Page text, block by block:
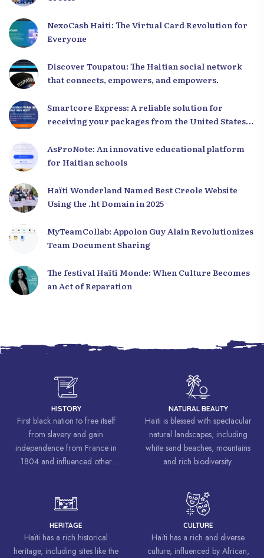
NexoCash Haiti: The Virtual Card Revolution for
Everyone
Discover Toupatou: The Haitian social network
that connects, empowers, and empowers.
Smartcore Express: A reliable solution for
receiving your packages from the United States
AsProNote: An innovative educational platform
for Haitian schools
Haïti Wonderland Named Best Creole Website
Using the .ht Domain in 2025
MyTeamCollab: Appolon Guy Alain Revolutionizes
Team Document Sharing
The festival Haïti Monde: When Culture Becomes
an Act of Reparation
HISTORY
First black nation to free itself
from slavery and gain
independence from France in
1804 and influenced other
freedom and equality.
NATURAL BEAUTY
Haïti is blessed with spectacular
natural landscapes, including
white sand beaches, mountains
and rich biodiversity.
HERITAGE
Haïti has a rich historical
heritage, including sites like the
CULTURE
Haïti has a rich and diverse
culture, influenced by African,